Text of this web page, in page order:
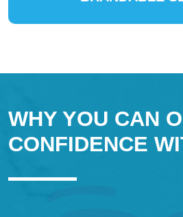
WHY YOU CAN
CONFIDENCE